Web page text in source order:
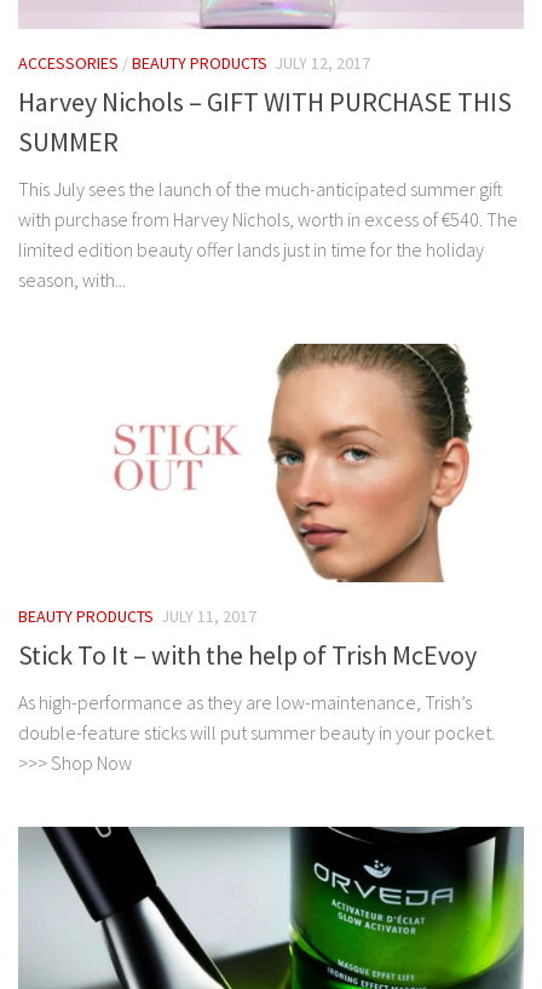
ACCESSORIES /BEAUTY PRODUCTS JULY 12, 2017
Harvey Nichols – GIFT WITH PURCHASE THIS
SUMMER
This July sees the launch of the much-anticipated summer gift
with purchase from Harvey Nichols, worth in excess of €540. The
limited edition beauty offer lands just in time for the holiday
season, with...
BEAUTY PRODUCTS JULY 11, 2017
Stick To It – with the help of Trish McEvoy
As high-performance as they are low-maintenance, Trish’s
double-feature sticks will put summer beauty in your pocket.
>>> Shop Now